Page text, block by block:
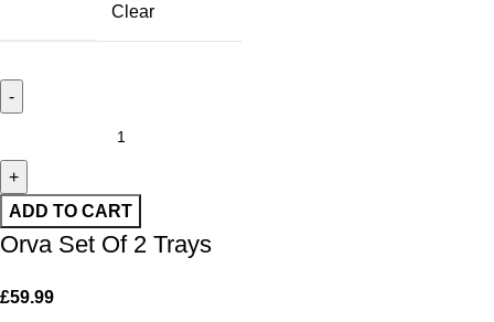
Clear
ADD TO CART
Orva Set Of 2 Trays
£59.99